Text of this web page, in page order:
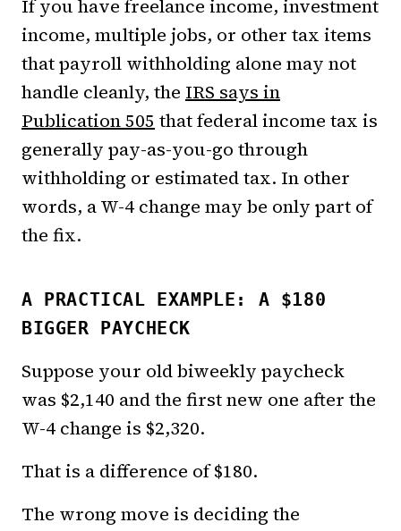
If you have freelance income, investment
income, multiple jobs, or other tax items
that payroll withholding alone may not
handle cleanly, the IRS says in
Publication 505 that federal income tax is
generally pay-as-you-go through
withholding or estimated tax. In other
words, a W-4 change may be only part of
the fix.
A PRACTICAL EXAMPLE: A $180
BIGGER PAYCHECK
Suppose your old biweekly paycheck
was $2,140 and the first new one after the
W-4 change is $2,320.
That is a difference of $180.
The wrong move is deciding the